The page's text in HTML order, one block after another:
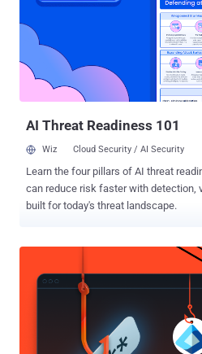
lagged behind infrastructure change,
grade agentic AI didn't just widen the
entirely. The assumptions baked into
over the past two decades are no
environment most enterprises are actually
Aren't Service Accounts Security teams have spent years getting
AI Threat Readiness 101
Wiz Cloud Security / AI Security
Learn the four pillars of AI threat
can reduce risk faster with detection,
built for today's threat landscape.